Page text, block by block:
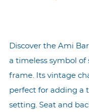
Discover the Ami
a timeless symbol
frame. Its vintage
perfect for adding a
setting. Seat and